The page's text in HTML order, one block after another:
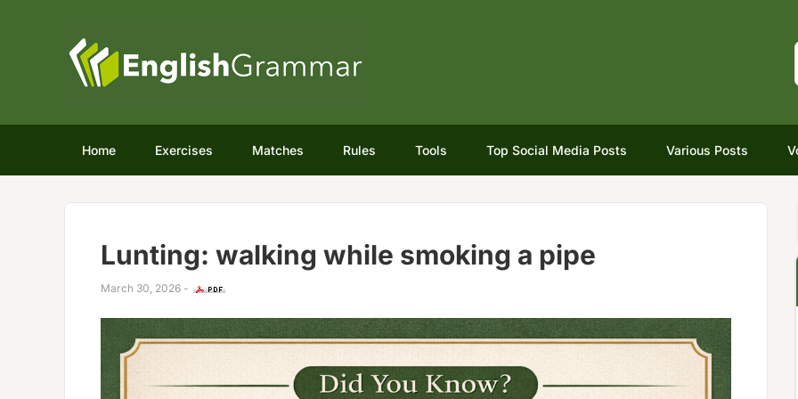
Home Exercises Matches Rules Tools Top Social Media Posts Various Posts
Lunting: walking while smoking a pipe
March 30, 2026 -